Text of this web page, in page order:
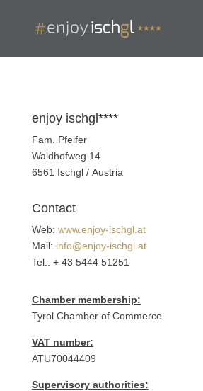
enjoy ischgl****
Fam. Pfeifer
Waldhofweg 14
6561 Ischgl / Austria
Contact
Web: www.enjoy-ischgl.at
Mail: info@enjoy-ischgl.at
Tel.: + 43 5444 51251
Chamber membership:
Tyrol Chamber of Commerce
VAT number:
ATU70044409
Supervisory authorities: